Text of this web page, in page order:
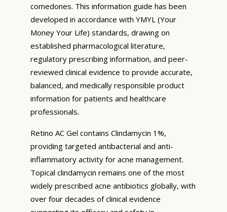
comedones. This information guide has been
developed in accordance with YMYL (Your
Money Your Life) standards, drawing on
established pharmacological literature,
regulatory prescribing information, and peer-
reviewed clinical evidence to provide accurate,
balanced, and medically responsible product
information for patients and healthcare
professionals.
Retino AC Gel contains Clindamycin 1%,
providing targeted antibacterial and anti-
inflammatory activity for acne management.
Topical clindamycin remains one of the most
widely prescribed acne antibiotics globally, with
over four decades of clinical evidence